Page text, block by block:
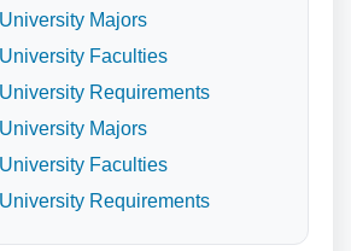
Majors
Faculties
Requirements
Majors
Faculties
Requirements